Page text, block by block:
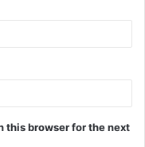
this browser for the next